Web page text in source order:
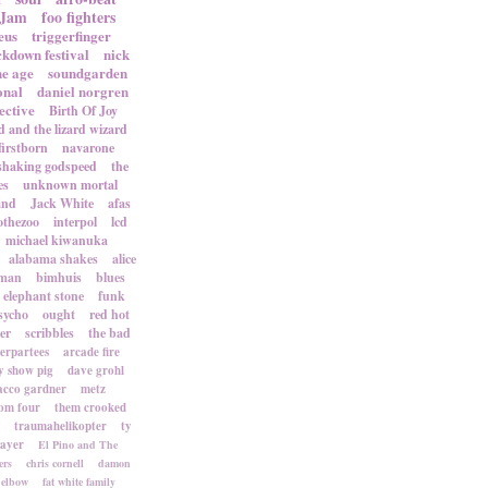
foo fighters
triggerfinger
festival
nick
age
soundgarden
daniel norgren
Birth Of Joy
and the lizard wizard
navarone
godspeed
the
unknown mortal
Jack White
afas
interpol
lcd
michael kiwanuka
alabama shakes
alice
bimhuis
blues
elephant stone
funk
ought
red hot
scribbles
the bad
arcade fire
show pig
dave grohl
gardner
metz
four
them crooked
traumahelikopter
ty
El Pino and The
chris cornell
damon
elbow
fat white family